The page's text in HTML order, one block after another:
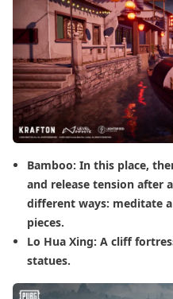
Bamboo: In this place,
and release tension after
different ways: meditate
pieces.
Lo Hua Xing: A cliff
statues.